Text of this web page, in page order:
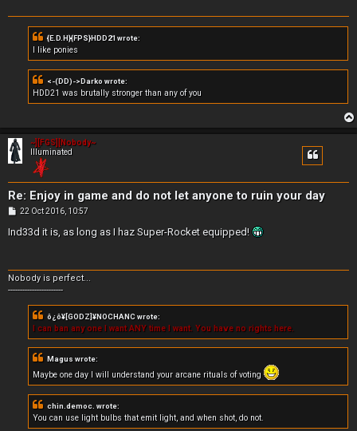
{E.D.H}{FPS}HDD21 wrote:
I like ponies
<-(DD)->Darko wrote:
HDD21 was brutally stronger than any of you
~][FGS][Nobody~
Illuminated
Re: Enjoy in game and do not let anyone to ruin your day
P
s
t
22 Oct 2016, 10:57
Ind33d it is, as long as I haz Super-Rocket equipped!
Nobody is perfect...
-----------------------
ô¿ô¥[GODZ]¥NOCHANC wrote:
I can ban any one I want ANY time I want. You have no rights here.
Magus wrote:
Maybe one day I will understand your arcane rituals of voting
chin.democ. wrote:
You can use light bulbs that emit light, and when shot, do not.